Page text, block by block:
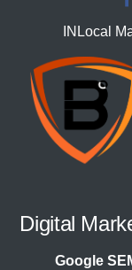
INLocal
Digital
Google